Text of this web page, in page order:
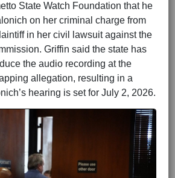
State Watch Foundation that he
on her criminal charge from
in her civil lawsuit against the
Griffin said the state has
the audio recording at the
allegation, resulting in a
hearing is set for July 2, 2026.